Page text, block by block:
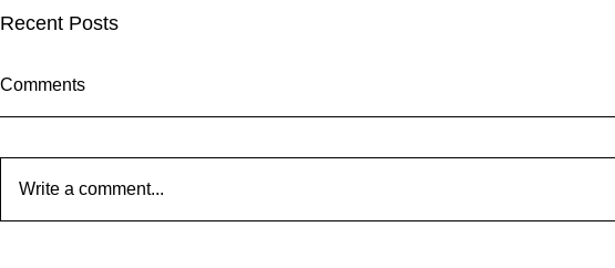
Recent Posts
sItApati raghunAtha - Lyrics
sItApati raghunAtha raagam:
R2 S taaLam: aTa Composer:
Kanaka Daasa Language:...
singarada siridharane
Language: pallavi...
Comments
Write a comment...